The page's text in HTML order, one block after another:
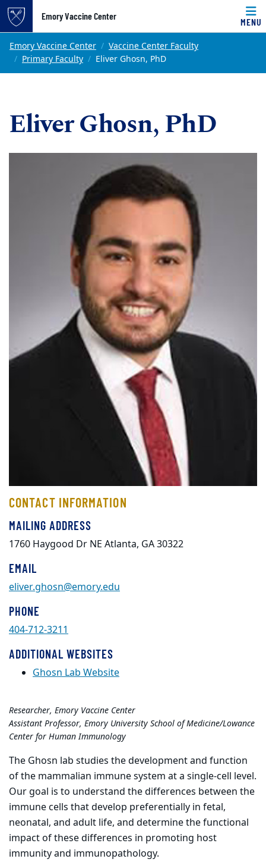
Top of page
Skip to main content
Emory Vaccine Center
MENU
Main content
Emory Vaccine Center
Vaccine Center Faculty
Primary Faculty
Eliver Ghosn, PhD
Eliver Ghosn, PhD
CONTACT INFORMATION
MAILING ADDRESS
1760 Haygood Dr NE Atlanta, GA 30322
EMAIL
eliver.ghosn@emory.edu
PHONE
404-712-3211
ADDITIONAL WEBSITES
Ghosn Lab Website
Researcher, Emory Vaccine Center
Assistant Professor, Emory University School of Medicine/Lowance
Center for Human Immunology
The Ghosn lab studies the development and function
of the mammalian immune system at a single-cell level.
Our goal is to understand the differences between the
immune cells that develop preferentially in fetal,
neonatal, and adult life, and determine the functional
impact of these differences in promoting host
immunity and immunopathology.